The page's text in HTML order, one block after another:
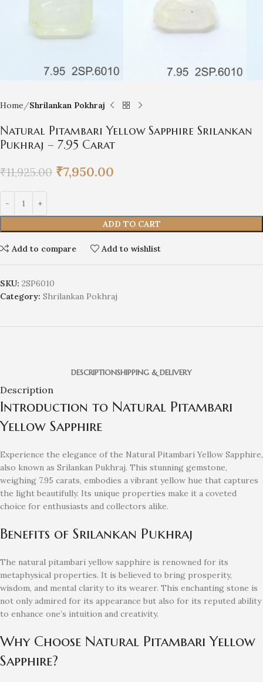
Home Shrilankan Pokhraj
Natural Pitambari Yellow Sapphire Srilankan
Pukhraj – 7.95 Carat
₹11,925.00 ₹7,950.00
ADD TO CART
Add to compare Add to wishlist
SKU: 2SP6010
Category: Shrilankan Pokhraj
DESCRIPTIONSHIPPING & DELIVERY
Description
Introduction to Natural Pitambari
Yellow Sapphire
Experience the elegance of the Natural Pitambari Yellow Sapphire,
also known as Srilankan Pukhraj. This stunning gemstone,
weighing 7.95 carats, embodies a vibrant yellow hue that captures
the light beautifully. Its unique properties make it a coveted
choice for enthusiasts and collectors alike.
Benefits of Srilankan Pukhraj
The natural pitambari yellow sapphire is renowned for its
metaphysical properties. It is believed to bring prosperity,
wisdom, and mental clarity to its wearer. This enchanting stone is
not only admired for its appearance but also for its reputed ability
to enhance one’s intuition and creativity.
Why Choose Natural Pitambari Yellow
Sapphire?